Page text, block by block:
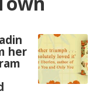
her